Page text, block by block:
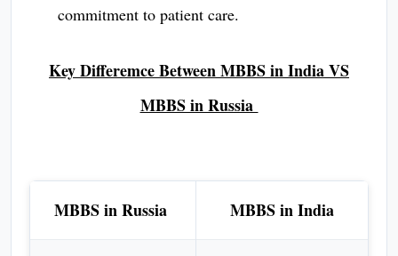
commitment to patient care.
Key Differemce Between MBBS in India VS
MBBS in Russia
MBBS in Russia MBBS in India